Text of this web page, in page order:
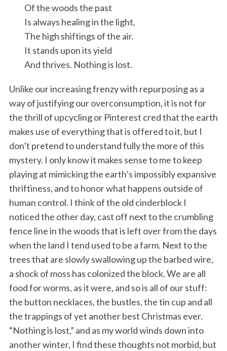
Of the woods the past
Is always healing in the light,
The high shiftings of the air.
It stands upon its yield
And thrives. Nothing is lost.
Unlike our increasing frenzy with repurposing as a
way of justifying our overconsumption, it is not for
the thrill of upcycling or Pinterest cred that the earth
makes use of everything that is offered to it, but I
don’t pretend to understand fully the more of this
mystery. I only know it makes sense to me to keep
playing at mimicking the earth’s impossibly expansive
thriftiness, and to honor what happens outside of
human control. I think of the old cinderblock I
noticed the other day, cast off next to the crumbling
fence line in the woods that is left over from the days
when the land I tend used to be a farm. Next to the
trees that are slowly swallowing up the barbed wire,
a shock of moss has colonized the block. We are all
food for worms, as it were, and so is all of our stuff:
the button necklaces, the bustles, the tin cup and all
the trappings of yet another best Christmas ever.
“Nothing is lost,” and as my world winds down into
another winter, I find these thoughts not morbid, but